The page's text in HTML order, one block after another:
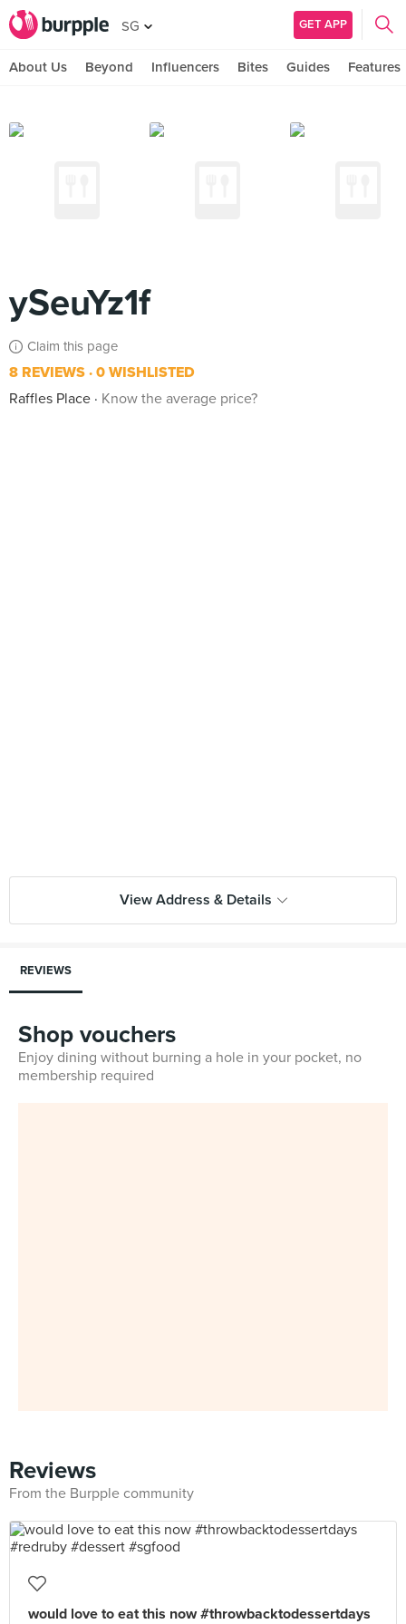
SG GET APP
About Us Beyond Influencers Bites Guides Features
ySeuYz1f
Claim this page
8 REVIEWS 0 WISHLISTED
Raffles Place
Know the average price?
View Address & Details
REVIEWS
Shop vouchers
Enjoy dining without burning a hole in your pocket, no
membership required
Reviews
From the Burpple community
would love to eat this now #throwbacktodessertdays